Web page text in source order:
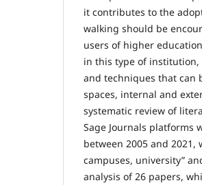
it contributes to the
walking should be
users of higher
in this type of
and techniques that can
spaces, internal and
systematic review of
Sage Journals platforms
between 2005 and
campuses, university”
analysis of 26 papers,